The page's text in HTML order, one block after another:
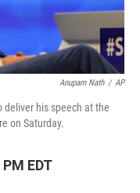
Anupam Nath / AP
deliver his speech at the
on Saturday.
EDT